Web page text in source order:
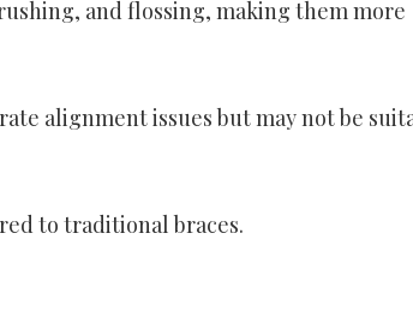
and flossing, making them more
alignment issues but may not be
to traditional braces.